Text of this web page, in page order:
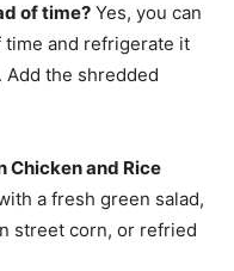
of time? Yes, you can
time and refrigerate it
the shredded
Chicken and Rice
a fresh green salad,
street corn, or refried